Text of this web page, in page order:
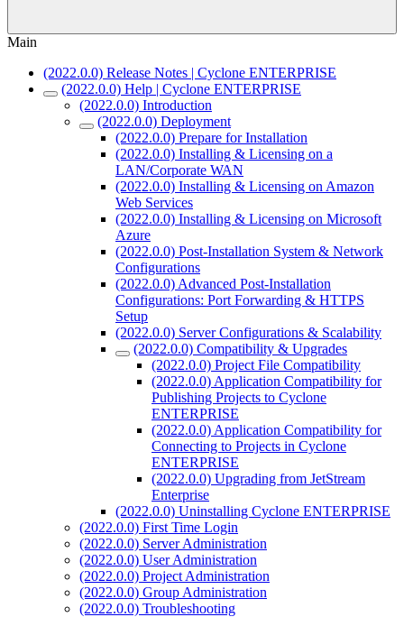
Main
(2022.0.0) Release Notes | Cyclone ENTERPRISE
(2022.0.0) Help | Cyclone ENTERPRISE
(2022.0.0) Introduction
(2022.0.0) Deployment
(2022.0.0) Prepare for Installation
(2022.0.0) Installing & Licensing on a
LAN/Corporate WAN
(2022.0.0) Installing & Licensing on Amazon
Web Services
(2022.0.0) Installing & Licensing on Microsoft
Azure
(2022.0.0) Post-Installation System & Network
Configurations
(2022.0.0) Advanced Post-Installation
Configurations: Port Forwarding & HTTPS
Setup
(2022.0.0) Server Configurations & Scalability
(2022.0.0) Compatibility & Upgrades
(2022.0.0) Project File Compatibility
(2022.0.0) Application Compatibility for
Publishing Projects to Cyclone
ENTERPRISE
(2022.0.0) Application Compatibility for
Connecting to Projects in Cyclone
ENTERPRISE
(2022.0.0) Upgrading from JetStream
Enterprise
(2022.0.0) Uninstalling Cyclone ENTERPRISE
(2022.0.0) First Time Login
(2022.0.0) Server Administration
(2022.0.0) User Administration
(2022.0.0) Project Administration
(2022.0.0) Group Administration
(2022.0.0) Troubleshooting